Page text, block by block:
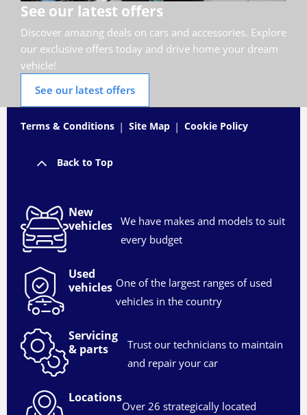
See our latest offers
Discover amazing deals on cars and accessories. Explore
our exclusive offers today and drive home your dream
vehicle!
See our latest offers
Terms & Conditions Site Map Cookie Policy
Back to Top
New
vehicles We have makes and models to suit
every budget
Used
vehicles One of the largest ranges of used
vehicles in the country
Servicing
& parts
Trust our technicians to maintain
and repair your car
Locations
Over 26 strategically located